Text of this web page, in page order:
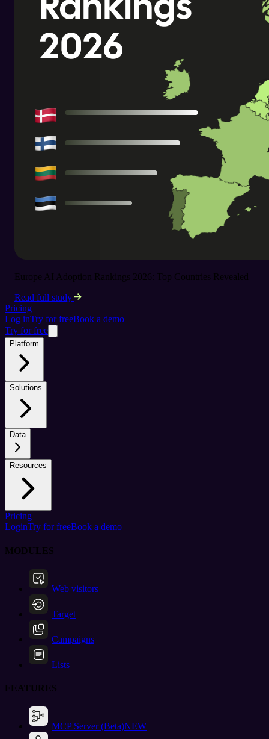
Europe AI Adoption Rankings 2026: Top Countries Revealed
Read full study
Pricing
Log inTry for freeBook a demo
Try for free
Platform
Solutions
Data
Resources
Pricing
LoginTry for freeBook a demo
MODULES
Web visitors
Target
Campaigns
Lists
FEATURES
MCP Server (Beta)NEW